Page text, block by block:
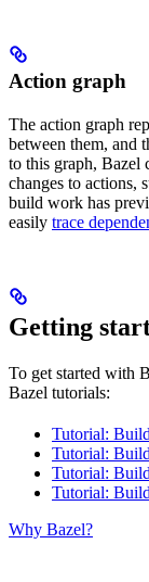
Action graph
The action graph
between them, and
to this graph, Bazel
changes to actions,
build work has
easily trace
Getting
To get started with
Bazel tutorials:
Tutorial:
Tutorial:
Tutorial:
Tutorial:
Why Bazel?